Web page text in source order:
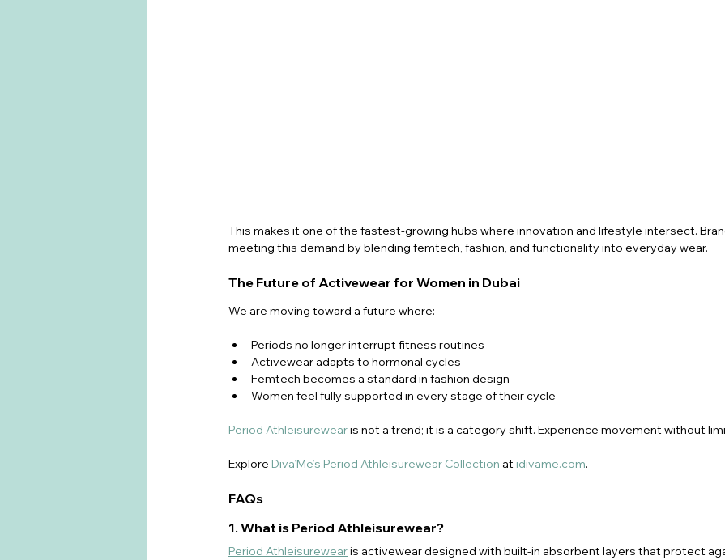
This makes it one of the fastest-growing hubs where innovation and lifestyle intersect.
meeting this demand by blending femtech, fashion, and functionality into everyday wear.
The Future of Activewear for Women in Dubai
We are moving toward a future where:
Periods no longer interrupt fitness routines
Activewear adapts to hormonal cycles
Femtech becomes a standard in fashion design
Women feel fully supported in every stage of their cycle
Period Athleisurewear is not a trend; it is a category shift. Experience movement without
Explore Diva’Me’s Period Athleisurewear Collection at idivame.com.
FAQs
1. What is Period Athleisurewear?
Period Athleisurewear is activewear designed with built-in absorbent layers that protect